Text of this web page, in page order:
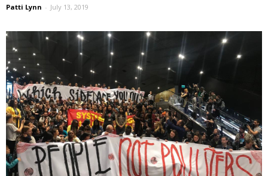
Patti Lynn - July 13, 2019